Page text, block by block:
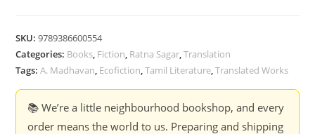
SKU:9789386600554
Categories: Books, Fiction, Ratna Sagar,Translation
Tags:A. Madhavan, Ecofiction,Tamil Literature,Translated Works
📚 We’re a little neighbourhood bookshop, and every
order means the world to us. Preparing and shipping